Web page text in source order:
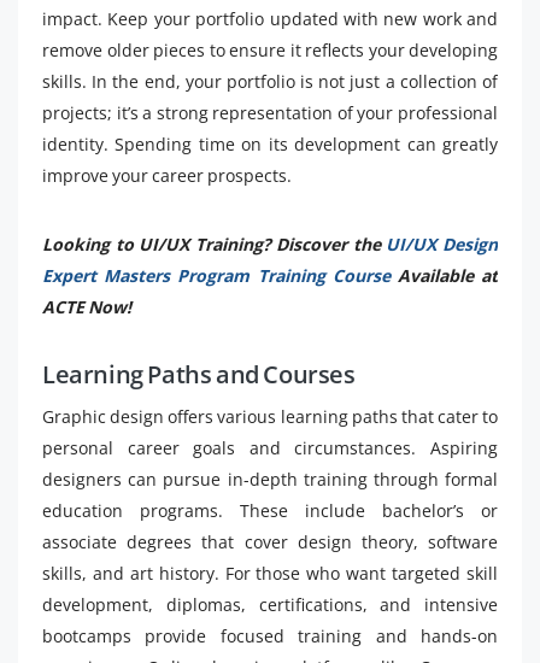
impact. Keep your portfolio updated with new work and
remove older pieces to ensure it reflects your developing
skills. In the end, your portfolio is not just a collection of
projects; it’s a strong representation of your professional
identity. Spending time on its development can greatly
improve your career prospects.
Looking to UI/UX Training? Discover the UI/UX Design
Expert Masters Program Training Course Available at
ACTE Now!
Learning Paths and Courses
Graphic design offers various learning paths that cater to
personal career goals and circumstances. Aspiring
designers can pursue in-depth training through formal
education programs. These include bachelor’s or
associate degrees that cover design theory, software
skills, and art history. For those who want targeted skill
development, diplomas, certifications, and intensive
bootcamps provide focused training and hands-on